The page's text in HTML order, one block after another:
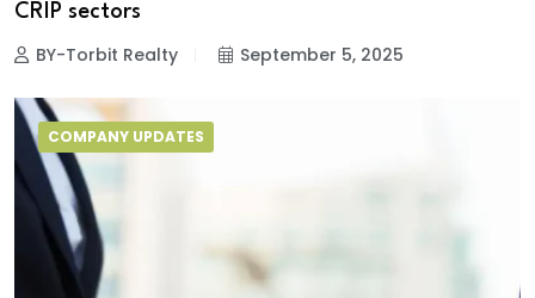
CRIP sectors
BY-Torbit Realty September 5, 2025
COMPANY UPDATES